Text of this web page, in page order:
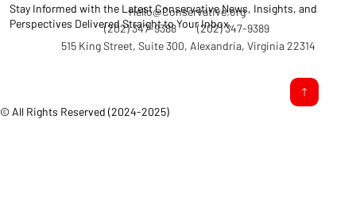
© All Rights Reserved (2024-2025)
(202) 347-9388
Hello@Conservative.org
(202) 347-9389
515 King Street, Suite 300, Alexandria, Virginia 22314
Stay Informed with the Latest Conservative News, Insights, and
Perspectives Delivered Straight to Your Inbox.